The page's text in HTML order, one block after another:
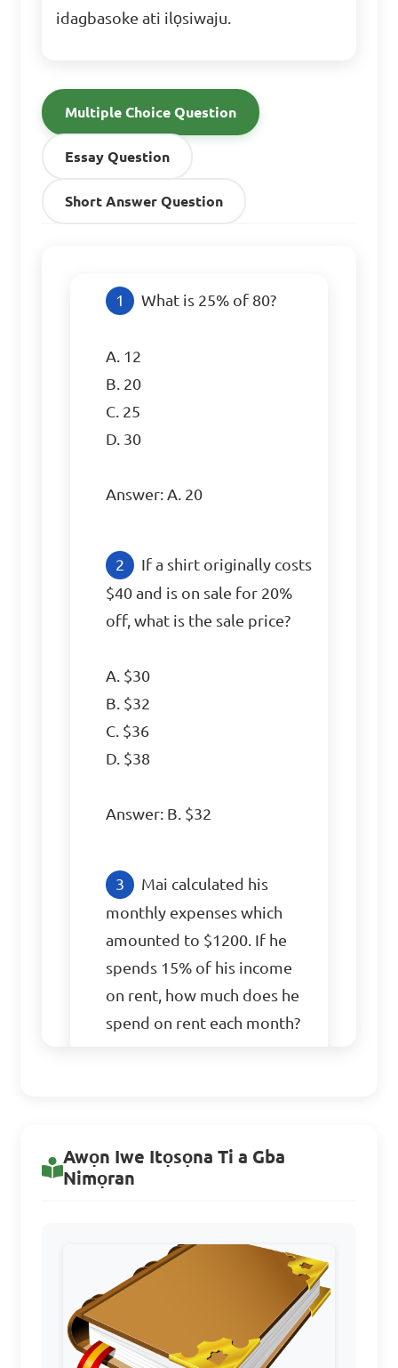
idagbasoke ati ilọsiwaju.
Multiple Choice Question
Essay Question
Short Answer Question
What is 25% of 80?
A. 12
B. 20
C. 25
D. 30
Answer: A. 20
If a shirt originally costs
$40 and is on sale for 20%
off, what is the sale price?
A. $30
B. $32
C. $36
D. $38
Answer: B. $32
Mai calculated his
monthly expenses which
amounted to $1200. If he
spends 15% of his income
on rent, how much does he
spend on rent each month?
D. $220
48, what is the number?
Awọn Iwe Itọsọna Ti a Gba
Nimọran